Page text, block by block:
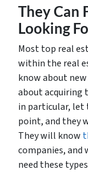
They Can
Looking
Most top real
within the real
know about
about acquiring
in particular, let
point, and they
They will know
companies, and
need these